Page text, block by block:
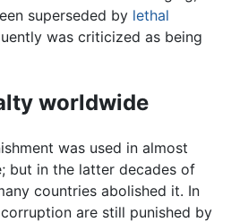
superseded by lethal
was criticized as being
worldwide
was used in almost
but in the latter decades of
countries abolished it. In
are still punished by